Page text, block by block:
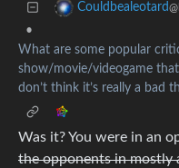
Couldbealeotard
•
What are some popular
show/movie/videogame
don’t think it’s really a bad
Was it? You were in an
the opponents in mostly